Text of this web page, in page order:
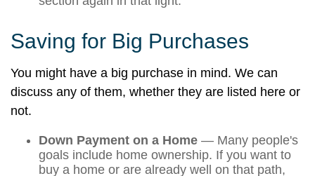
Saving for Big Purchases
You might have a big purchase in mind. We can
discuss any of them, whether they are listed here or
not.
Down Payment on a Home — Many people's
goals include home ownership. If you want to
buy a home or are already well on that path,